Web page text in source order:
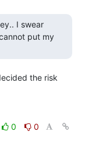
put my
the risk
0
0